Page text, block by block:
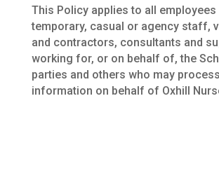
This Policy applies to all
temporary, casual or agency staff,
and contractors, consultants and
working for, or on behalf of, the
parties and others who may
information on behalf of Oxhill